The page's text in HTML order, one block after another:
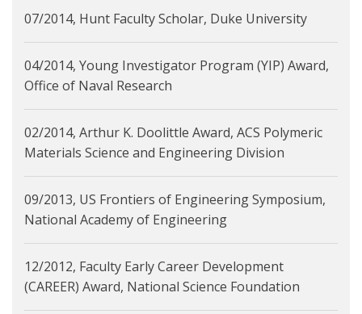
07/2014, Hunt Faculty Scholar, Duke University
04/2014, Young Investigator Program (YIP) Award,
Office of Naval Research
02/2014, Arthur K. Doolittle Award, ACS Polymeric
Materials Science and Engineering Division
09/2013, US Frontiers of Engineering Symposium,
National Academy of Engineering
12/2012, Faculty Early Career Development
(CAREER) Award, National Science Foundation